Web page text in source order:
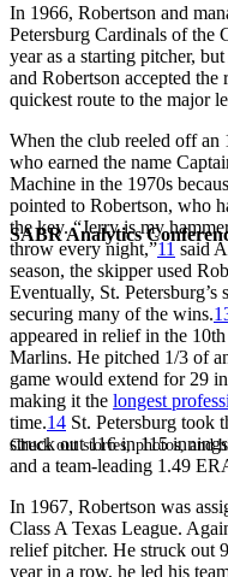
SABR Analytics
Check out stories, photos, and
In 1966, Robertson and
Petersburg Cardinals of the
year as a starting pitcher,
and Robertson accepted
quickest route to the major
When the club reeled off an
who earned the name
Machine in the 1970s
pointed to Robertson, who
the key. “Jerry is my
throw every night,”11 said
season, the skipper used
Eventually, St.
securing many of the wins.
appeared in relief in the
Marlins. He pitched 1/3 of
game would extend for 29
making it the longest
time.14 St. Petersburg took
struck out 116 in 115
and a team-leading 1.49
In 1967, Robertson was
Class A Texas League.
relief pitcher. He struck out
year in a row, he led his